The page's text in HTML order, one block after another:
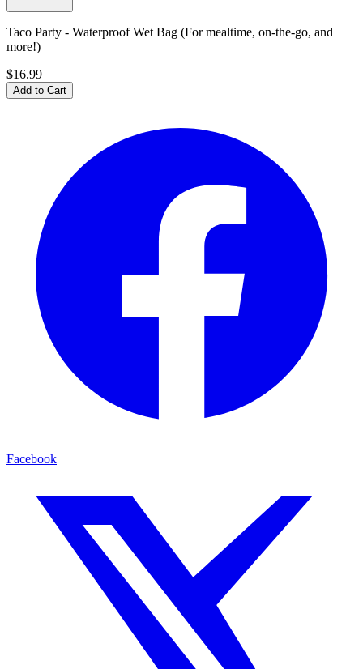
Taco Party - Waterproof Wet Bag (For mealtime, on-the-go, and
more!)
$16.99
Add to Cart
Facebook